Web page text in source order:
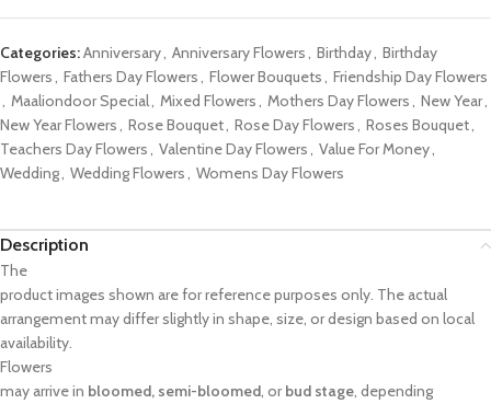
Categories:Anniversary, Anniversary Flowers, Birthday, Birthday
Flowers, Fathers Day Flowers, Flower Bouquets, Friendship Day Flowers
, Maaliondoor Special, Mixed Flowers, Mothers Day Flowers, New Year,
New Year Flowers, Rose Bouquet, Rose Day Flowers, Roses Bouquet,
Teachers Day Flowers, Valentine Day Flowers, Value For Money,
Wedding, Wedding Flowers, Womens Day Flowers
Description
The
product images shown are for reference purposes only. The actual
arrangement may differ slightly in shape, size, or design based on local
availability.
Flowers
may arrive in bloomed, semi-bloomed, orbud stage, depending